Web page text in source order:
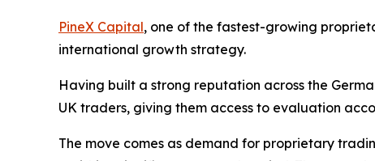
PineX Capital, one of the fastest-growing
international growth strategy.
Having built a strong reputation across the
UK traders, giving them access to evaluation
The move comes as demand for proprietary